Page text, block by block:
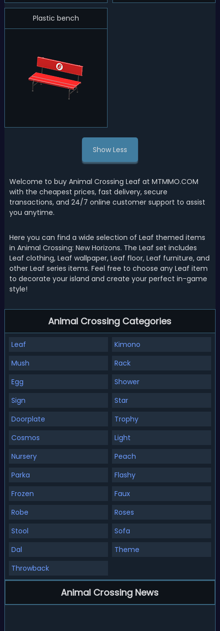
Plastic bench
Show Less
Welcome to buy Animal Crossing Leaf at MTMMO.COM
with the cheapest prices, fast delivery, secure
transactions, and 24/7 online customer support to assist
you anytime.
Here you can find a wide selection of Leaf themed items
in Animal Crossing: New Horizons. The Leaf set includes
Leaf clothing, Leaf wallpaper, Leaf floor, Leaf furniture, and
other Leaf series items. Feel free to choose any Leaf item
to decorate your island and create your perfect in-game
style!
Animal Crossing Categories
Leaf
Kimono
Mush
Rack
Egg
Shower
Sign
Star
Doorplate
Trophy
Cosmos
Light
Nursery
Peach
Parka
Flashy
Frozen
Faux
Robe
Roses
Stool
Sofa
Dal
Theme
Throwback
Animal Crossing News